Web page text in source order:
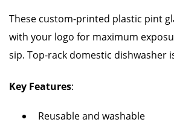
These custom-printed plastic pint
with your logo for maximum
sip. Top-rack domestic dishwasher
Key Features:
Reusable and washable